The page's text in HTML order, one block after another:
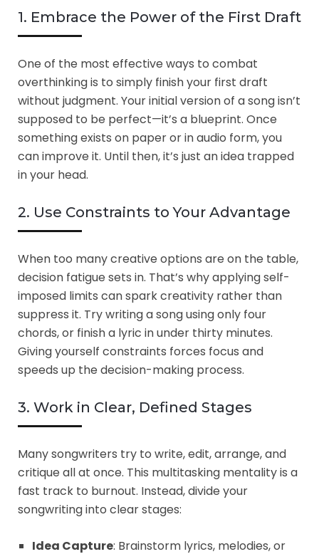
1. Embrace the Power of the First Draft
One of the most effective ways to combat
overthinking is to simply finish your first draft
without judgment. Your initial version of a song isn’t
supposed to be perfect—it’s a blueprint. Once
something exists on paper or in audio form, you
can improve it. Until then, it’s just an idea trapped
in your head.
2. Use Constraints to Your Advantage
When too many creative options are on the table,
decision fatigue sets in. That’s why applying self-
imposed limits can spark creativity rather than
suppress it. Try writing a song using only four
chords, or finish a lyric in under thirty minutes.
Giving yourself constraints forces focus and
speeds up the decision-making process.
3. Work in Clear, Defined Stages
Many songwriters try to write, edit, arrange, and
critique all at once. This multitasking mentality is a
fast track to burnout. Instead, divide your
songwriting into clear stages:
Idea Capture: Brainstorm lyrics, melodies, or